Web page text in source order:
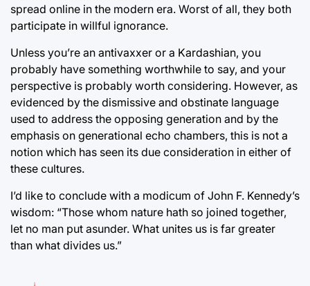
spread online in the modern era. Worst of all, they both
participate in willful ignorance.
Unless you’re an antivaxxer or a Kardashian, you
probably have something worthwhile to say, and your
perspective is probably worth considering. However, as
evidenced by the dismissive and obstinate language
used to address the opposing generation and by the
emphasis on generational echo chambers, this is not a
notion which has seen its due consideration in either of
these cultures.
I’d like to conclude with a modicum of John F. Kennedy’s
wisdom: “Those whom nature hath so joined together,
let no man put asunder. What unites us is far greater
than what divides us.”